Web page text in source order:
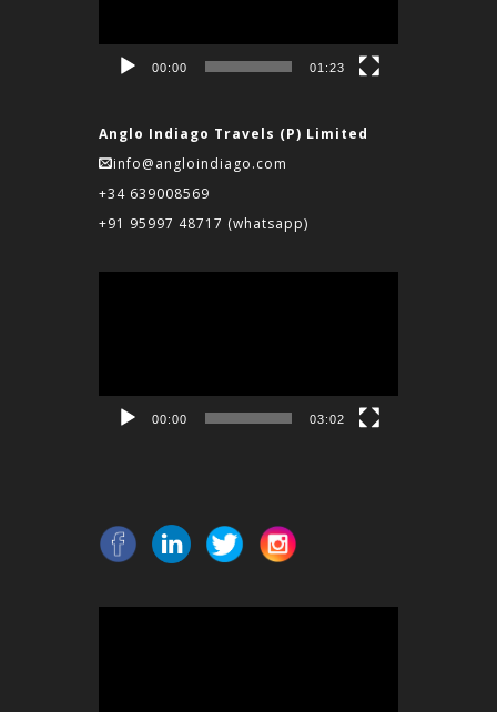
00:00 01:23
Anglo Indiago Travels (P) Limited
info@angloindiago.com
+34 639008569
+91 95997 48717 (whatsapp)
00:00 03:02